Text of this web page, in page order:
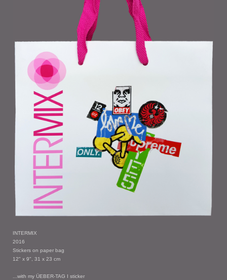
INTERMIX
2016
Stickers on paper bag
12" x 9", 31 x 23 cm
...with my ÜEBER-TAG I sticker